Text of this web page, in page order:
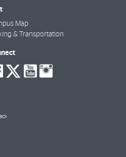
Map
& Transportation
social-
facebook
social-
twitter
social-
youtube